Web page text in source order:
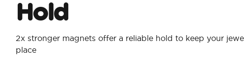
Hold
2x stronger magnets offer a reliable hold to keep your
place